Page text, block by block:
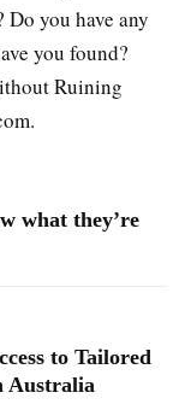
Do you have any
you found?
Ruining
what they’re
to Tailored
Australia